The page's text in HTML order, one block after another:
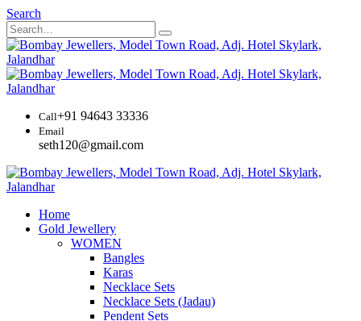
Search
Call+91 94643 33336
Email
seth120@gmail.com
Home
Gold Jewellery
WOMEN
Bangles
Karas
Necklace Sets
Necklace Sets (Jadau)
Pendent Sets